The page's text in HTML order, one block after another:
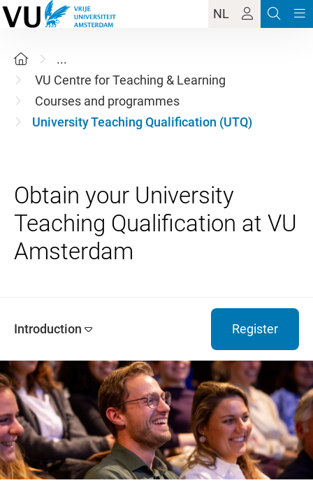
NL
...
VU Centre for Teaching & Learning
Courses and programmes
University Teaching Qualification (UTQ)
Obtain your University
Teaching Qualification at VU
Introduction Register